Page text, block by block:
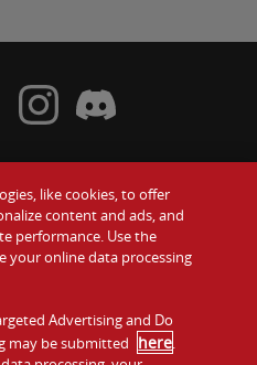
Gift Cards
Contact Us
Investors
Twitter
Wendy's Facebook
Visit Wendy's Instagram
Visit Wendy's Discord
like cookies, to offer
content and ads, and
performance. Use the
online data processing
Advertising and Do
may be submitted here.